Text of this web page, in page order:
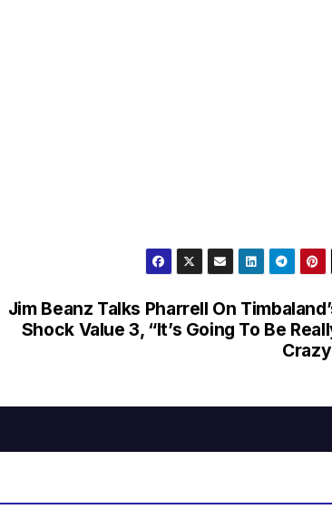
Jim Beanz Talks Pharrell On
Shock Value 3, “It’s Going To Be